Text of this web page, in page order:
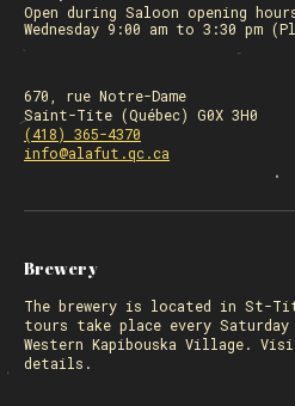
Open during Saloon opening
Wednesday 9:00 am to 3:30 pm
670, rue Notre-Dame
Saint-Tite (Québec) G0X 3H0
(418) 365-4370
info@alafut.qc.ca
Brewery
The brewery is located in St-
tours take place every
Western Kapibouska Village.
details.